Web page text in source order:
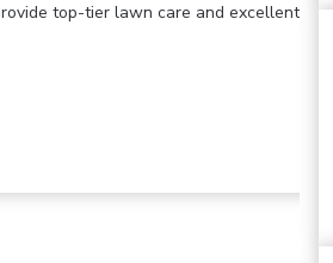
top-tier lawn care and excellent